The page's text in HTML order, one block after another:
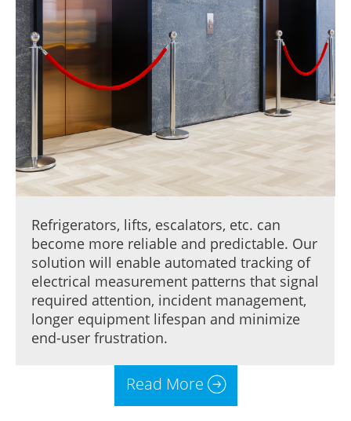
Refrigerators, lifts, escalators, etc. can
become more reliable and predictable. Our
solution will enable automated tracking of
electrical measurement patterns that signal
required attention, incident management,
longer equipment lifespan and minimize
end-user frustration.
Read More